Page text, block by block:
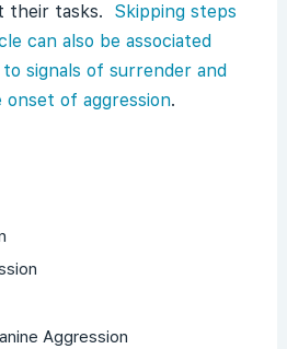
their tasks.
Skipping steps
can also be associated
signals of surrender and
of aggression.
Aggression